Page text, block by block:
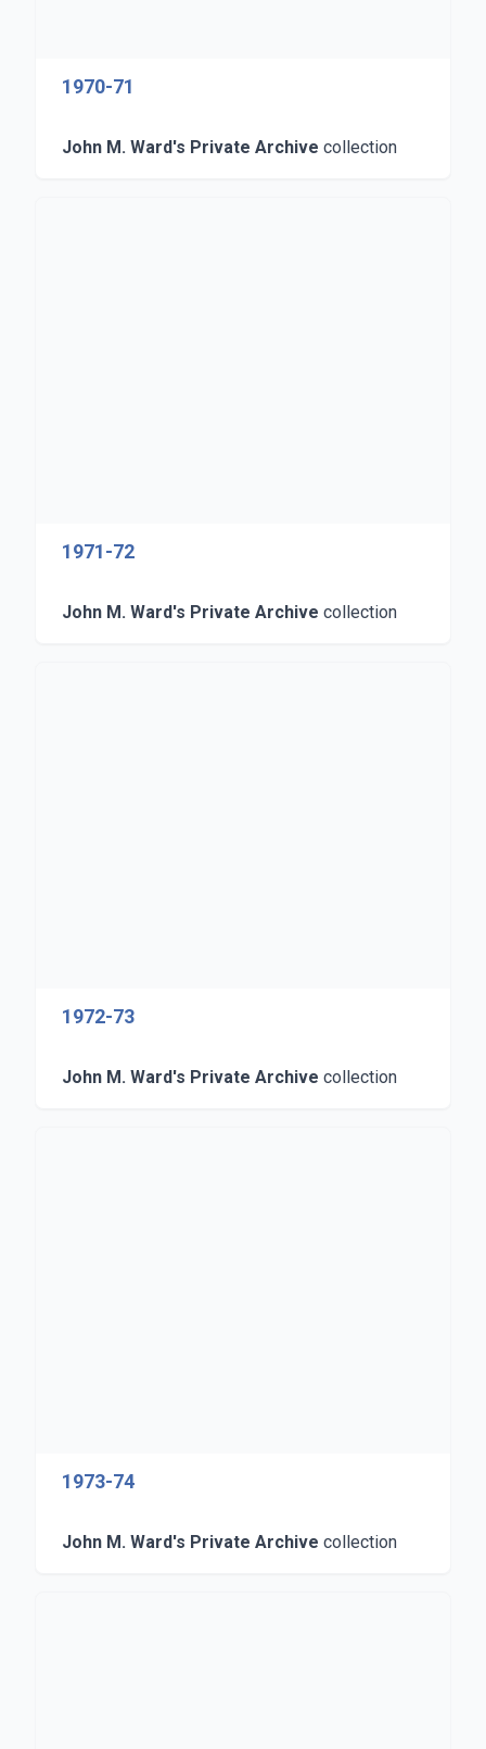
1970-71
John M. Ward's Private Archive collection
1971-72
John M. Ward's Private Archive collection
1972-73
John M. Ward's Private Archive collection
1973-74
John M. Ward's Private Archive collection